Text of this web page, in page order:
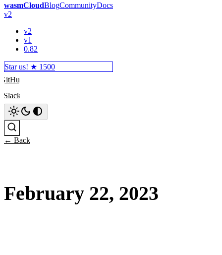
wasmCloudBlogCommunityDocs
v2
v2
v1
0.82
Star us! ★ 1500
GitHub
Slack
← Back
February 22, 2023